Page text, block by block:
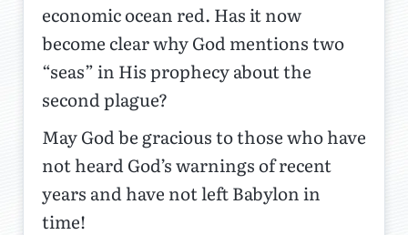
economic ocean red. Has it now
become clear why God mentions two
“seas” in His prophecy about the
second plague?
May God be gracious to those who have
not heard God’s warnings of recent
years and have not left Babylon in
time!